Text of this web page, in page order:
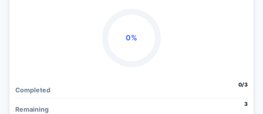
0%
Completed
0/3
Remaining
3